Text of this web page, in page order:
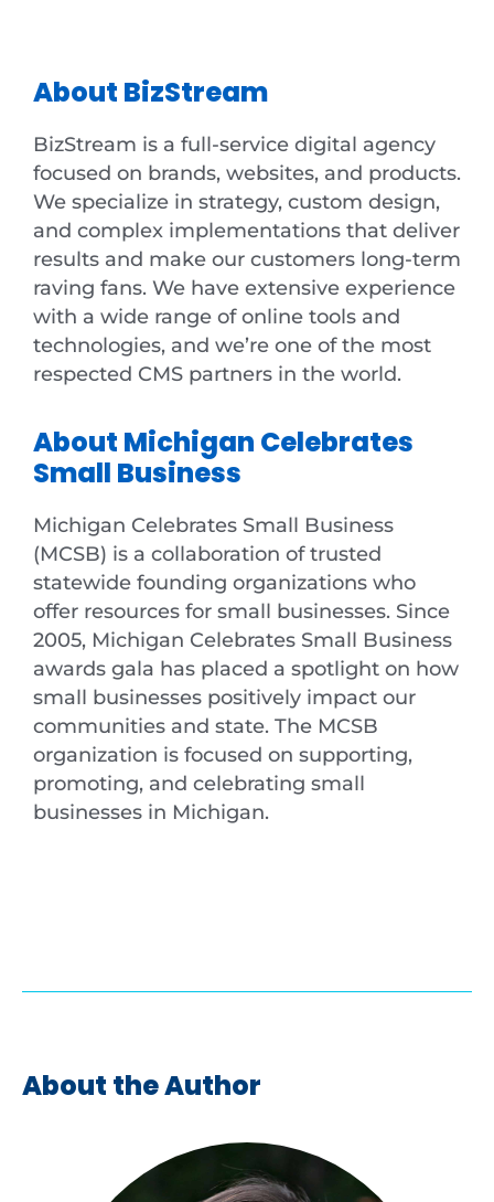
About BizStream
BizStream is a full-service digital agency
focused on brands, websites, and products.
We specialize in strategy, custom design,
and complex implementations that deliver
results and make our customers long-term
raving fans. We have extensive experience
with a wide range of online tools and
technologies, and we’re one of the most
respected CMS partners in the world.
About Michigan Celebrates
Small Business
Michigan Celebrates Small Business
(MCSB) is a collaboration of trusted
statewide founding organizations who
offer resources for small businesses. Since
2005, Michigan Celebrates Small Business
awards gala has placed a spotlight on how
small businesses positively impact our
communities and state. The MCSB
organization is focused on supporting,
promoting, and celebrating small
businesses in Michigan.
About the Author